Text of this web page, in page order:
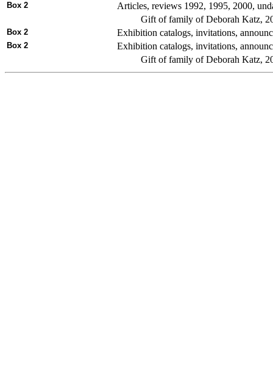
Box 2
Articles, reviews 1992, 1995, 2000,
Gift of family of Deborah Katz,
Box 2 Exhibition catalogs, invitations,
Box 2
Exhibition catalogs, invitations,
Gift of family of Deborah Katz,